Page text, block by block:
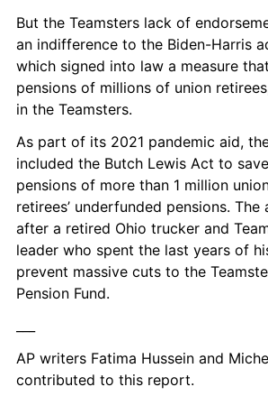
But the Teamsters lack of
an indifference to the Biden-Harris
which signed into law a measure
pensions of millions of union
in the Teamsters.
As part of its 2021 pandemic aid,
included the Butch Lewis Act to
pensions of more than 1 million
retirees’ underfunded pensions. The
after a retired Ohio trucker and
leader who spent the last years of
prevent massive cuts to the
Pension Fund.
AP writers Fatima Hussein and
contributed to this report.